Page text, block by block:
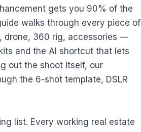
gets you 90% of the
walks through every piece of
drone, 360 rig, accessories —
and the AI shortcut that lets
out the shoot itself, our
the 6-shot template, DSLR
list. Every working real estate